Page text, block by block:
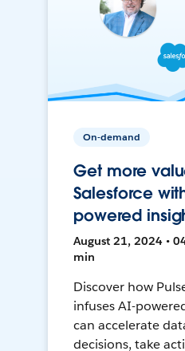
On-demand
Get more
Salesforce
powered
August 21, 2024 •
min
Discover how
infuses AI-
can accelerate
decisions, take